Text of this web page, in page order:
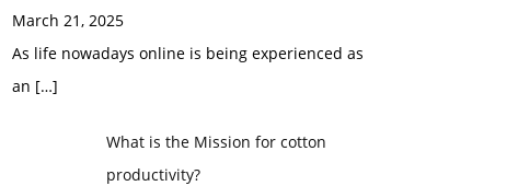
March 21, 2025
As life nowadays online is being experienced as
an […]
What is the Mission for cotton
productivity?